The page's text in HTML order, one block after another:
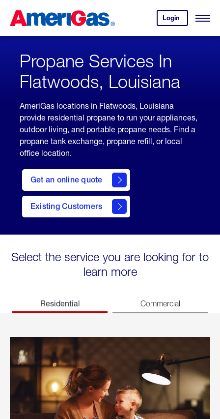
Content
Login
your
account.
Open
Skipped.
Propane Services In
Flatwoods, Louisiana
AmeriGas locations in Flatwoods, Louisiana
provide residential propane to run your appliances,
outdoor living, and portable propane needs. Find a
propane tank exchange, propane refill, or local
office location.
Get an online quote
here
to
Get a
Quote
Existing Customers
welcome
Select the service you are looking for to
learn more
Residential Commercial